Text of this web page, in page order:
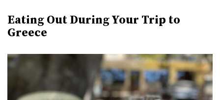
Eating Out During Your Trip to
Greece